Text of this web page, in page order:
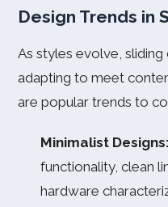
Design Trends in
As styles evolve,
adapting to meet
are popular trends to
Minimalist Designs:
functionality, clean
hardware